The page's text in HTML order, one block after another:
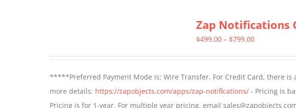
Zap Notifications
$499.00 – $799.00Price
through
$799.00
*****Preferred Payment Mode is: Wire Transfer. For Credit Card, there
more details: https://zapobjects.com/apps/zap-notifications/- Pricing is
Pricing is for 1-year. For multiple year pricing, email